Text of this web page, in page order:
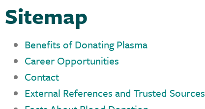
Sitemap
Benefits of Donating Plasma
Career Opportunities
Contact
External References and Trusted Sources